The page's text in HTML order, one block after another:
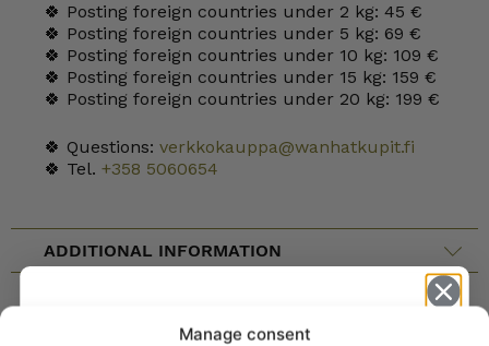
Manage consent
🍀 Posting foreign countries under 2 kg: 45 €
🍀 Posting foreign countries under 5 kg: 69 €
🍀 Posting foreign countries under 10 kg: 109 €
🍀 Posting foreign countries under 15 kg: 159 €
🍀 Posting foreign countries under 20 kg: 199 €
🍀 Questions: verkkokauppa@wanhatkupit.fi
🍀 Tel. +358 5060654
ADDITIONAL INFORMATION